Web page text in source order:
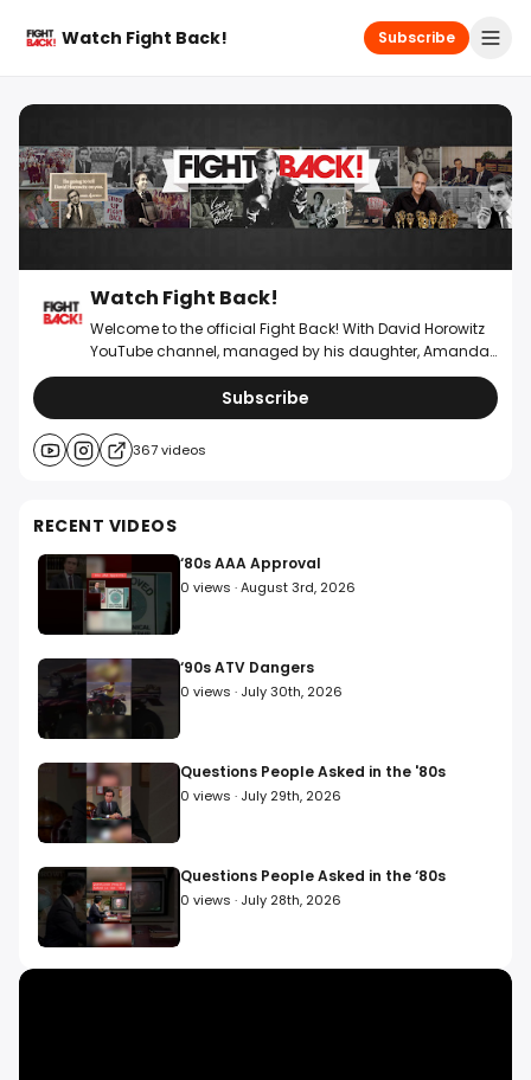
Watch Fight Back! Subscribe
Watch Fight Back!
Welcome to the official Fight Back! With David Horowitz
YouTube channel, managed by his daughter, Amanda
Horowitz. Please consider supporting @WatchFightBack
by becoming a paid newsletter subscriber and making
a donation below. David Horowitz transformed ordinary
people into informed activists through his
groundbreaking Fight Back! brand, sparking a pop
consumer protection industry, inspired countless global
media imitators, and paved the way for social media
citizen journalism. With Fight Back!, he won 15 Emmy
Awards and 400+ awards from government and citizen
groups, including the US Consumer Product Safety
consumer protection legislation in America. The Fight
Back! movement is back! Sign up for our newsletter
below to report businesses or products you want
investigated, and for a chance to be featured.
Subscribe
367videos
RECENT VIDEOS
‘80s AAA Approval
0 views ·August 3rd, 2026
‘90s ATV Dangers
0 views · July 30th, 2026
Questions People Asked in the '80s
0 views · July 29th, 2026
Questions People Asked in the ‘80s
0 views · July 28th, 2026